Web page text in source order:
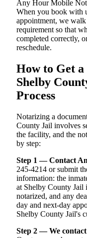
Any Hour Mobile
When you book with
appointment, we
requirement so that
completed correctly,
reschedule.
How to Get
Shelby
Process
Notarizing a
County Jail involves
the facility, and the
by step:
Step 1 — Contact
245-4214 or submit
information: the
at Shelby County Jail
notarized, and any
day and next-day
Shelby County Jail's
Step 2 — We